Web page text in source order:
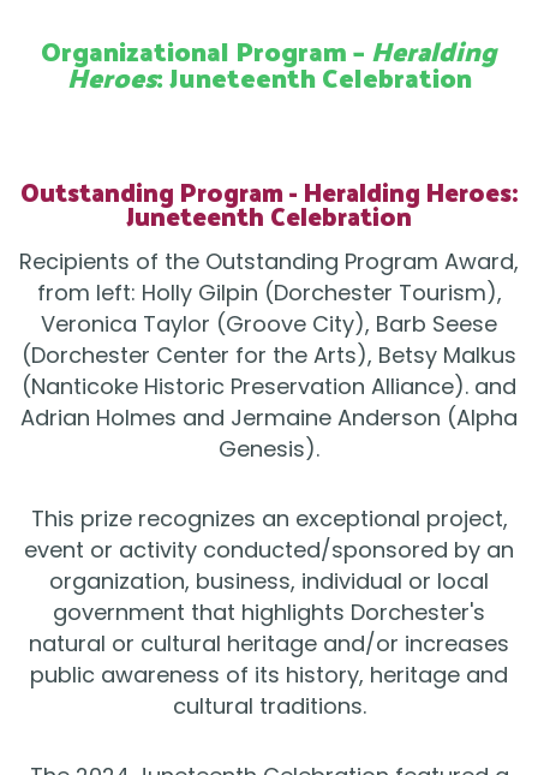
Organizational Program –Heralding
Heroes: Juneteenth Celebration
Outstanding Program - Heralding Heroes:
Juneteenth Celebration
Recipients of the Outstanding Program Award,
from left: Holly Gilpin (Dorchester Tourism),
Veronica Taylor (Groove City), Barb Seese
(Dorchester Center for the Arts), Betsy Malkus
(Nanticoke Historic Preservation Alliance). and
Adrian Holmes and Jermaine Anderson (Alpha
Genesis).
This prize recognizes an exceptional project,
event or activity conducted/sponsored by an
organization, business, individual or local
government that highlights Dorchester's
natural or cultural heritage and/or increases
public awareness of its history, heritage and
cultural traditions.